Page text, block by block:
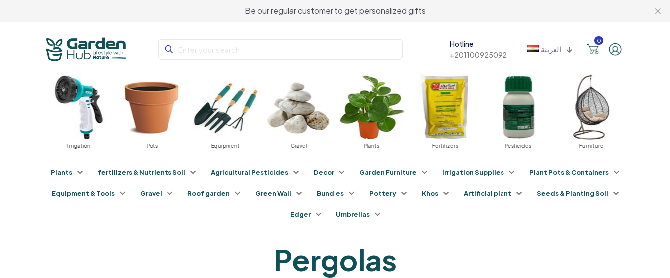
Be our regular customer to get personalized gifts ✕
Hotline
+201100925092
العربية
0
Irrigation Pots Equipment Gravel Plants Fertilizers Pesticides Furniture
Plants fertilizers & Nutrients Soil Agricultural Pesticides Decor Garden Furniture Irrigation Supplies Plant Pots & Containers
Equipment & Tools Gravel Roof garden Green Wall Bundles Pottery Khos Artificial plant Seeds & Planting Soil
Edger Umbrellas
Pergolas